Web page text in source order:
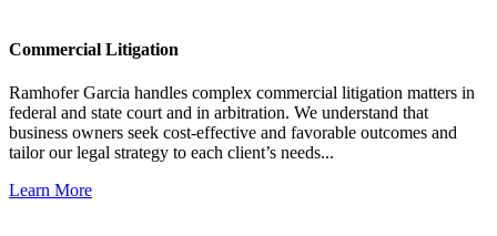
Commercial Litigation
Ramhofer Garcia handles complex commercial litigation matters in
federal and state court and in arbitration. We understand that
business owners seek cost-effective and favorable outcomes and
tailor our legal strategy to each client’s needs...
Learn More